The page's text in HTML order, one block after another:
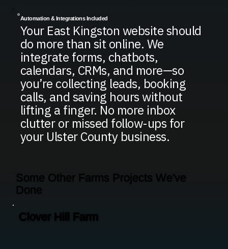
Automation & Integrations Included
Your East Kingston website should
do more than sit online. We
integrate forms, chatbots,
calendars, CRMs, and more—so
you’re collecting leads, booking
calls, and saving hours without
lifting a finger. No more inbox
clutter or missed follow-ups for
your Ulster County business.
Clover Hill Farm
Some Other Farms Projects We've
Done